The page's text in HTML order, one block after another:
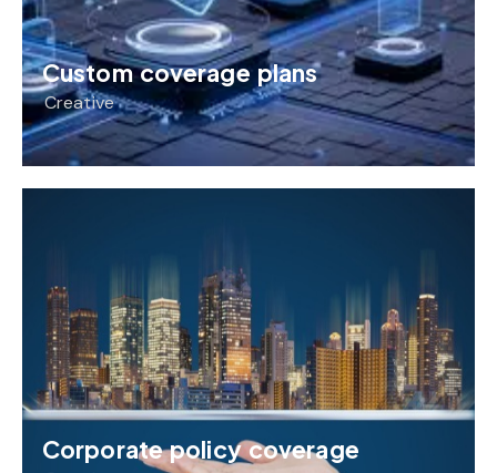
Custom coverage plans
Creative
Corporate policy coverage